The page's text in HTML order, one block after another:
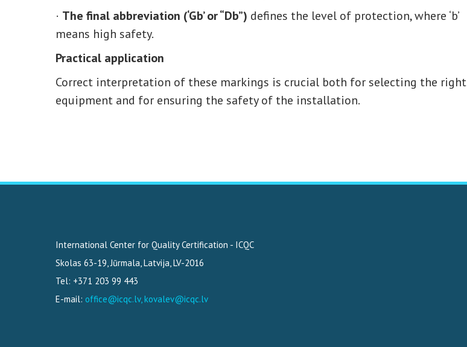
· The final abbreviation (‘Gb’ or “Db”) defines the level of protection, where ‘b’
means high safety.
Practical application
Correct interpretation of these markings is crucial both for selecting the right
equipment and for ensuring the safety of the installation.
International Center for Quality Certification - ICQC
Skolas 63-19,Jūrmala, Latvija,LV-2016
Tel: +371 203 99 443
E-mail: office@icqc.lv, kovalev@icqc.lv